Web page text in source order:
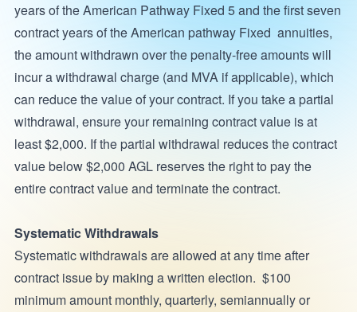
years of the American Pathway Fixed 5 and the first seven
contract years of the American pathway Fixed annuities,
the amount withdrawn over the penalty-free amounts will
incur a withdrawal charge (and MVA if applicable), which
can reduce the value of your contract. If you take a partial
withdrawal, ensure your remaining contract value is at
least $2,000. If the partial withdrawal reduces the contract
value below $2,000 AGL reserves the right to pay the
entire contract value and terminate the contract.
Systematic Withdrawals
Systematic withdrawals are allowed at any time after
contract issue by making a written election. $100
minimum amount monthly, quarterly, semiannually or